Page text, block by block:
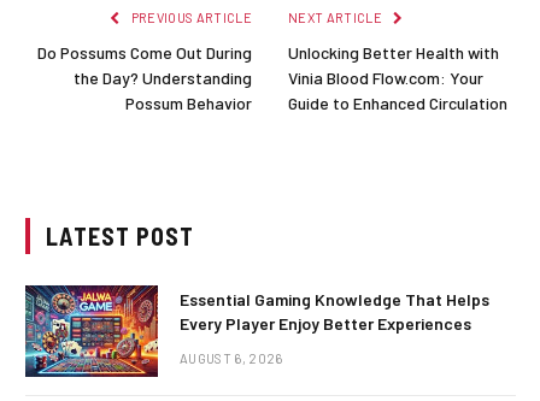
PREVIOUS ARTICLE
Do Possums Come Out During
the Day? Understanding
Possum Behavior
NEXT ARTICLE
Unlocking Better Health with
Vinia Blood Flow.com: Your
Guide to Enhanced Circulation
LATEST POST
Essential Gaming Knowledge That Helps
Every Player Enjoy Better Experiences
AUGUST 6, 2026